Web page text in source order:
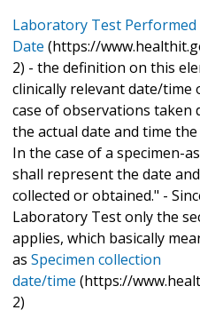
Laboratory Test Performed
Date (https://
2) - the definition on this
clinically relevant date/
case of observations taken
the actual date and time
In the case of a specimen-
shall represent the date
collected or obtained." -
Laboratory Test only the
applies, which basically
as Specimen collection
date/time (https://
2)